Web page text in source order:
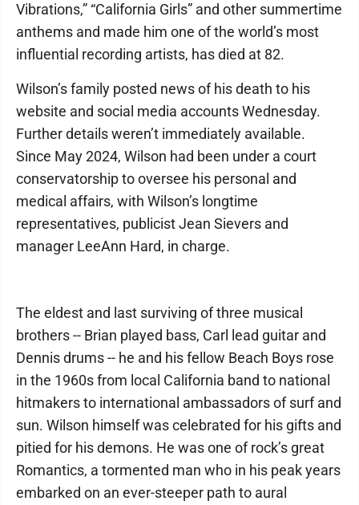
Vibrations,” “California Girls” and other summertime
anthems and made him one of the world’s most
influential recording artists, has died at 82.
Wilson’s family posted news of his death to his
website and social media accounts Wednesday.
Further details weren’t immediately available.
Since May 2024, Wilson had been under a court
conservatorship to oversee his personal and
medical affairs, with Wilson’s longtime
representatives, publicist Jean Sievers and
manager LeeAnn Hard, in charge.
The eldest and last surviving of three musical
brothers -- Brian played bass, Carl lead guitar and
Dennis drums -- he and his fellow Beach Boys rose
in the 1960s from local California band to national
hitmakers to international ambassadors of surf and
sun. Wilson himself was celebrated for his gifts and
pitied for his demons. He was one of rock’s great
Romantics, a tormented man who in his peak years
embarked on an ever-steeper path to aural